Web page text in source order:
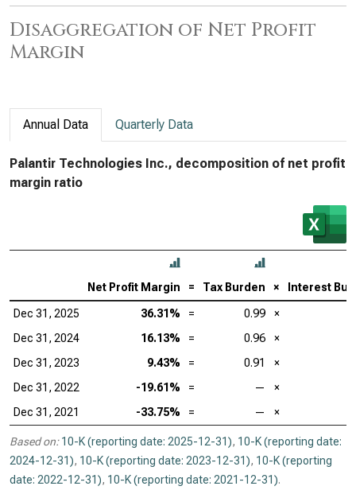
Disaggregation of Net Profit
Margin
Annual Data Quarterly Data
Palantir Technologies Inc., decomposition of net profit
margin ratio
Net Profit Margin = Tax Burden × Interest
Dec 31, 2025 36.31% = 0.99 ×
Dec 31, 2024
16.13% = 0.96 ×
Dec 31, 2023
9.43% = 0.91 ×
Dec 31, 2022
-19.61% = —
×
Dec 31, 2021
-33.75% = — ×
Based on: 10-K (reporting date: 2025-12-31), 10-K (reporting date:
2024-12-31), 10-K (reporting date: 2023-12-31), 10-K (reporting
date: 2022-12-31), 10-K (reporting date: 2021-12-31).